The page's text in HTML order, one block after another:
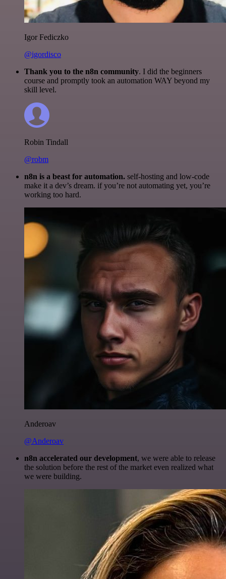
Igor Fediczko
@igordisco
Thank you to the n8n community. I did the beginners
course and promptly took an automation WAY beyond my
skill level.
Robin Tindall
@robm
n8n is a beast for automation. self-hosting and low-code
make it a dev’s dream. if you’re not automating yet, you’re
working too hard.
Anderoav
@Anderoav
n8n accelerated our development, we were able to release
the solution before the rest of the market even realized what
we were building.